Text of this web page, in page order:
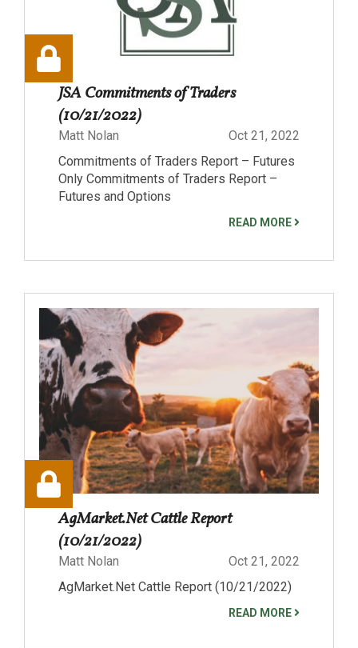
JSA Commitments of Traders
(10/21/2022)
Matt Nolan
Oct 21, 2022
Commitments of Traders Report – Futures
Only Commitments of Traders Report –
Futures and Options
READ MORE
AgMarket.Net Cattle Report
(10/21/2022)
Matt Nolan
Oct 21, 2022
AgMarket.Net Cattle Report (10/21/2022)
READ MORE